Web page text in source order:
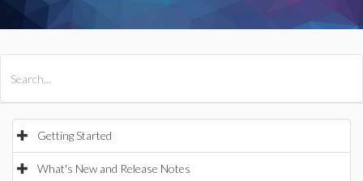
Getting Started
What's New and Release Notes